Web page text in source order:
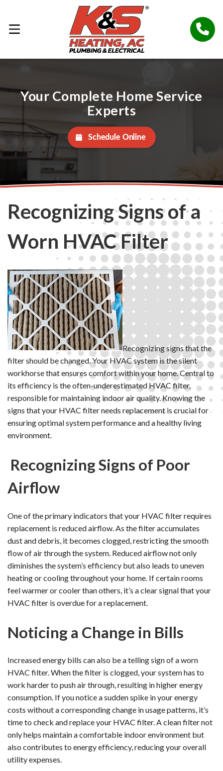
Your Complete Home Service
Experts
Schedule Online
Recognizing Signs of a
Worn HVAC Filter
Recognizing signs that the
filter should be changed. Your HVAC system is the silent
workhorse that ensures comfort within your home. Central to
its efficiency is the often-underestimated HVAC filter,
responsible for maintaining indoor air quality. Knowing the
signs that your HVAC filter needs replacement is crucial for
ensuring optimal system performance and a healthy living
environment.
Recognizing Signs of Poor
Airflow
One of the primary indicators that your HVAC filter requires
replacement is reduced airflow. As the filter accumulates
dust and debris, it becomes clogged, restricting the smooth
flow of air through the system. Reduced airflow not only
diminishes the system’s efficiency but also leads to uneven
heating or cooling throughout your home. If certain rooms
feel warmer or cooler than others, it’s a clear signal that your
HVAC filter is overdue for a replacement.
Noticing a Change in Bills
Increased energy bills can also be a telling sign of a worn
HVAC filter. When the filter is clogged, your system has to
work harder to push air through, resulting in higher energy
consumption. If you notice a sudden spike in your energy
costs without a corresponding change in usage patterns, it’s
time to check and replace your HVAC filter. A clean filter not
only helps maintain a comfortable indoor environment but
also contributes to energy efficiency, reducing your overall
utility expenses.